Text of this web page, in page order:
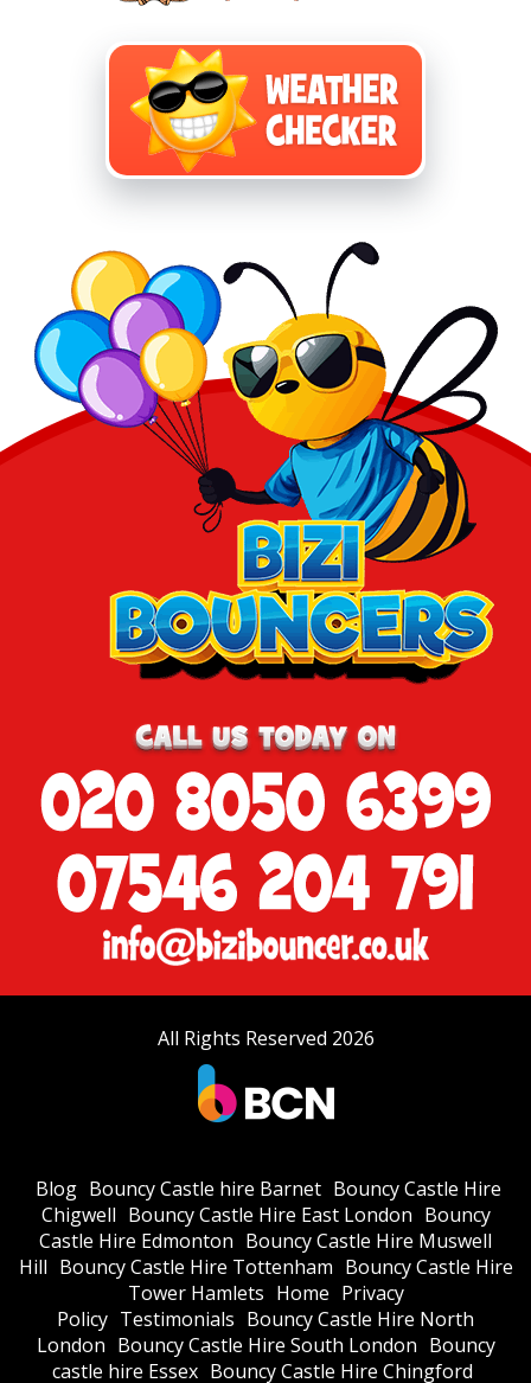
All Rights Reserved 2026
Blog Bouncy Castle hire Barnet Bouncy Castle Hire
Chigwell Bouncy Castle Hire East London Bouncy
Castle Hire Edmonton Bouncy Castle Hire Muswell
Hill Bouncy Castle Hire Tottenham Bouncy Castle Hire
Tower Hamlets Home Privacy
Policy Testimonials Bouncy Castle Hire North
London Bouncy Castle Hire South London Bouncy
castle hire Essex Bouncy Castle Hire Chingford